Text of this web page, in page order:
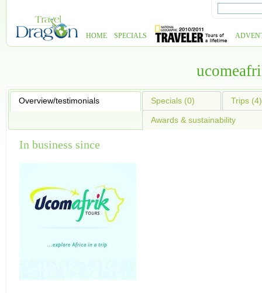
HOME SPECIALS
Overview/testimonials Specials (0) Trips (4)
Awards & sustainability
In business since